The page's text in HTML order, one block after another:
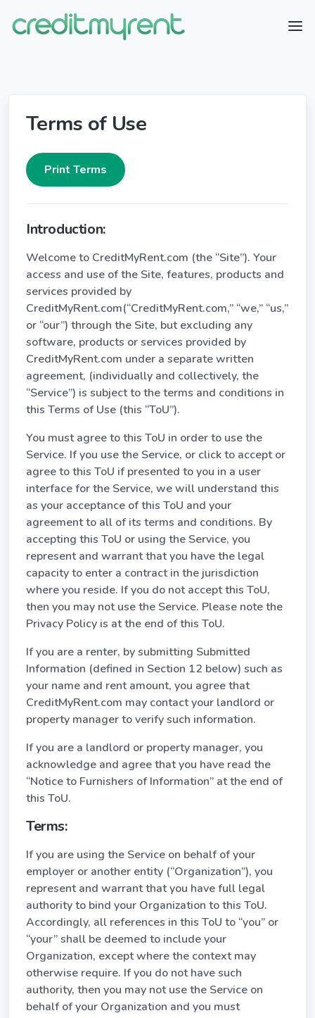
Terms of Use
Introduction:
Welcome to CreditMyRent.com (the “Site”). Your
access and use of the Site, features, products and
services provided by
CreditMyRent.com(“CreditMyRent.com,” “we,” “us,”
or “our”) through the Site, but excluding any
software, products or services provided by
CreditMyRent.com under a separate written
agreement, (individually and collectively, the
“Service”) is subject to the terms and conditions in
this Terms of Use (this “ToU”).
You must agree to this ToU in order to use the
Service. If you use the Service, or click to accept or
agree to this ToU if presented to you in a user
interface for the Service, we will understand this
as your acceptance of this ToU and your
agreement to all of its terms and conditions. By
accepting this ToU or using the Service, you
represent and warrant that you have the legal
capacity to enter a contract in the jurisdiction
where you reside. If you do not accept this ToU,
then you may not use the Service. Please note the
Privacy Policy is at the end of this ToU.
If you are a renter, by submitting Submitted
Information (defined in Section 12 below) such as
your name and rent amount, you agree that
CreditMyRent.com may contact your landlord or
property manager to verify such information.
If you are a landlord or property manager, you
acknowledge and agree that you have read the
“Notice to Furnishers of Information” at the end of
this ToU.
Terms:
If you are using the Service on behalf of your
employer or another entity (“Organization”), you
represent and warrant that you have full legal
authority to bind your Organization to this ToU.
Accordingly, all references in this ToU to “you” or
“your” shall be deemed to include your
Organization, except where the context may
otherwise require. If you do not have such
authority, then you may not use the Service on
behalf of your Organization and you must